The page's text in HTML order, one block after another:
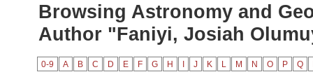
Browsing Astronomy and
Author "Faniyi, Josiah
0-9 A B C D E F G H J K L M N O P Q